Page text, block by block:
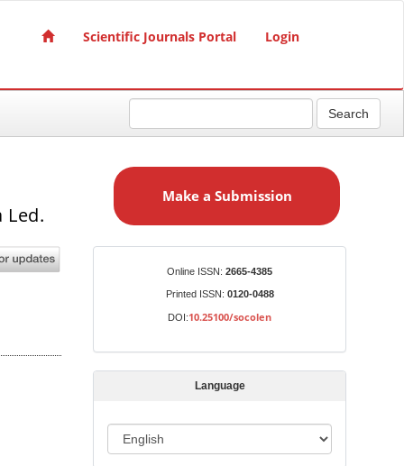
Scientific Journals Portal Login
Search
Led.
a
i
s
Make a Submission
Online ISSN: 2665-4385
Printed ISSN: 0120-0488
DOI:10.25100/socolen
Language
a